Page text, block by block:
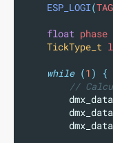
ESP_LOGI(TAG
float phase
TickType_t
while (1 )
{
//
dmx_data
dmx_data
dmx_data